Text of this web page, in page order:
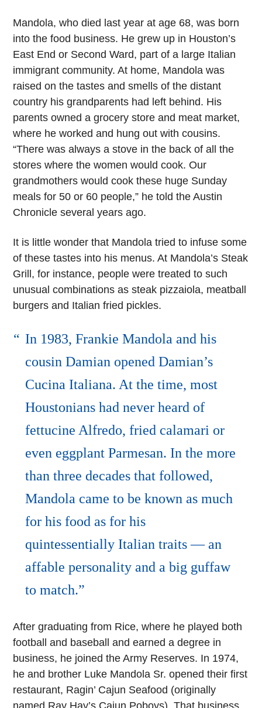
Mandola, who died last year at age 68, was born
into the food business. He grew up in Houston’s
East End or Second Ward, part of a large Italian
immigrant community. At home, Mandola was
raised on the tastes and smells of the distant
country his grandparents had left behind. His
parents owned a grocery store and meat market,
where he worked and hung out with cousins.
“There was always a stove in the back of all the
stores where the women would cook. Our
grandmothers would cook these huge Sunday
meals for 50 or 60 people,” he told the Austin
Chronicle several years ago.
It is little wonder that Mandola tried to infuse some
of these tastes into his menus. At Mandola’s Steak
Grill, for instance, people were treated to such
unusual combinations as steak pizzaiola, meatball
burgers and Italian fried pickles.
In 1983, Frankie Mandola and his
cousin Damian opened Damian’s
Cucina Italiana. At the time, most
Houstonians had never heard of
fettucine Alfredo, fried calamari or
even eggplant Parmesan. In the more
than three decades that followed,
Mandola came to be known as much
for his food as for his
quintessentially Italian traits — an
affable personality and a big guffaw
to match.
After graduating from Rice, where he played both
football and baseball and earned a degree in
business, he joined the Army Reserves. In 1974,
he and brother Luke Mandola Sr. opened their first
restaurant, Ragin’ Cajun Seafood (originally